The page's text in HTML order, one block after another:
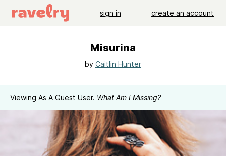
sign in create an account
Misurina
by Caitlin Hunter
Viewing As A Guest User. What Am I Missing?